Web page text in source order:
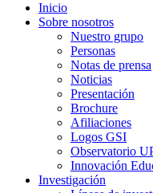
Inicio
Sobre nosotros
Nuestro grupo
Personas
Notas de prensa
Noticias
Presentación
Brochure
Afiliaciones
Logos GSI
Observatorio
Innovación
Investigación